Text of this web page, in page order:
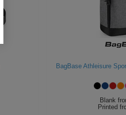
BagBase Athleisure
Blank
Printed